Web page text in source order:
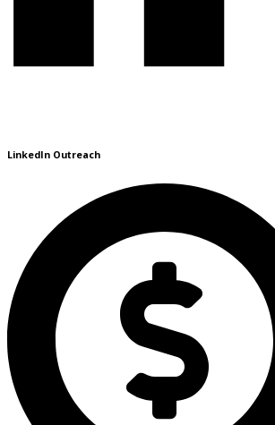
LinkedIn Outreach